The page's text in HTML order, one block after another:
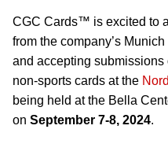
CGC Cards™ is excited to
from the company’s
and accepting submissions
non-sports cards at the
being held at the Bella
on September 7-8, 2024.